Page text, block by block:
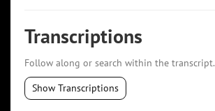
Transcriptions
Follow along or search within the transcript.
Show Transcriptions